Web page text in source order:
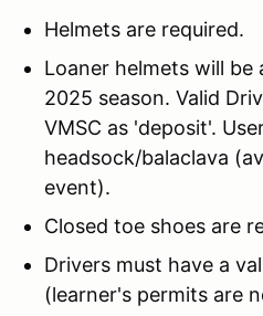
Helmets are required.
Loaner helmets will be
2025 season. Valid
VMSC as 'deposit'.
headsock/balaclava
event).
Closed toe shoes are
Drivers must have a
(learner's permits are